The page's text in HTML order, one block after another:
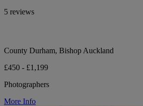
5 reviews
County Durham, Bishop Auckland
£450 - £1,199
Photographers
More Info